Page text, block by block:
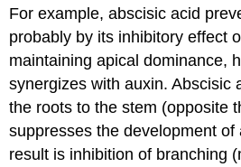
For example, abscisic acid
probably by its inhibitory effect
maintaining apical dominance,
synergizes with auxin. Abscisic
the roots to the stem (opposite
suppresses the development of
result is inhibition of branching